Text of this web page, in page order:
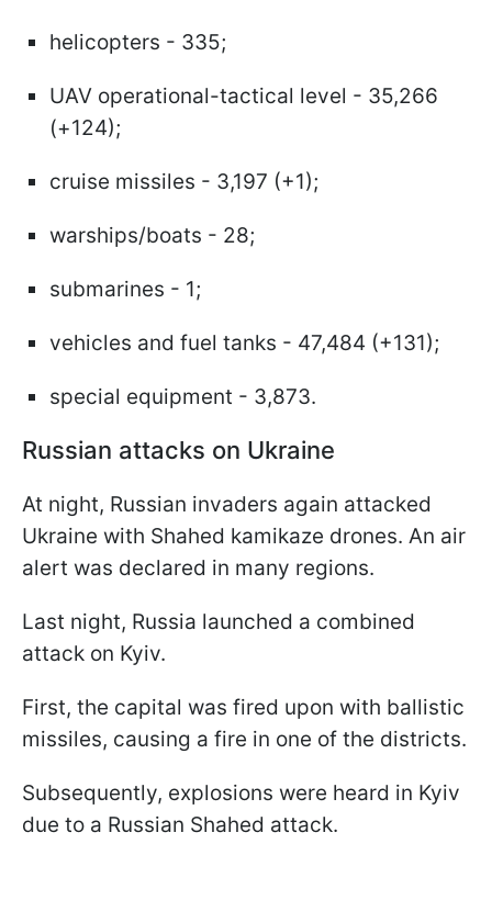
helicopters - 335;
UAV operational-tactical level - 35,266
(+124);
cruise missiles - 3,197 (+1);
warships/boats - 28;
submarines - 1;
vehicles and fuel tanks - 47,484 (+131);
special equipment - 3,873.
Russian attacks on Ukraine
At night, Russian invaders again attacked
Ukraine with Shahed kamikaze drones. An air
alert was declared in many regions.
Last night, Russia launched a combined
attack on Kyiv.
First, the capital was fired upon with ballistic
missiles, causing a fire in one of the districts.
Subsequently, explosions were heard in Kyiv
due to a Russian Shahed attack.